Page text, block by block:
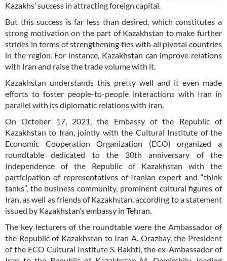
Kazakhs’ success in attracting foreign capital.
But this success is far less than desired, which constitutes a
strong motivation on the part of Kazakhstan to make further
strides in terms of strengthening ties with all pivotal countries
in the region. For instance, Kazakhstan can improve relations
with Iran and raise the trade volume with it.
Kazakhstan understands this pretty well and it even made
efforts to foster people-to-people interactions with Iran in
parallel with its diplomatic relations with Iran.
On October 17, 2021, the Embassy of the Republic of
Kazakhstan to Iran, jointly with the Cultural Institute of the
Economic Cooperation Organization (ECO) organized a
roundtable dedicated to the 30th anniversary of the
Independence of the Republic of Kazakhstan with the
participation of representatives of Iranian expert and “think
tanks”, the business community, prominent cultural figures of
Iran, as well as friends of Kazakhstan, according to a statement
issued by Kazakhstan’s embassy in Tehran.
The key lecturers of the roundtable were the Ambassador of
the Republic of Kazakhstan to Iran A. Orazbay, the President
of the ECO Cultural Institute S. Bakhti, the ex-Ambassador of